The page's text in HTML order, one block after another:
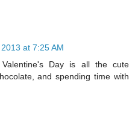
at 7:25 AM
Day is all the cute
and spending time with